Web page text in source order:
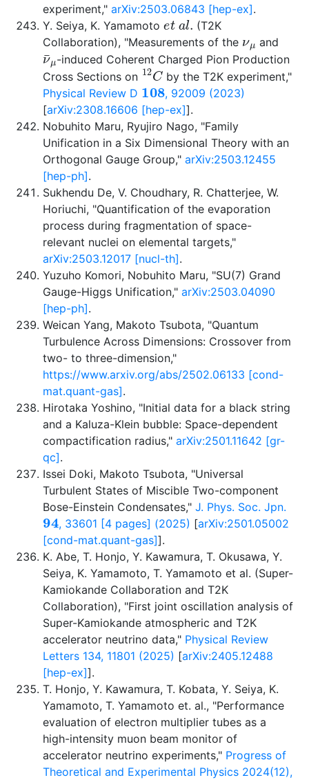
experiment,"arXiv:2503.06843 [hep-ex].
Y. Seiya, K. Yamamotoet al.(T2K
Collaboration), "Measurements of the
and
ν¯μ
-induced Coherent Charged Pion Production
Cross Sections on 12Cby the T2K experiment,"
Physical Review D 108, 92009 (2023)
[arXiv:2308.16606 [hep-ex]].
Nobuhito Maru, Ryujiro Nago, "Family
Unification in a Six Dimensional Theory with an
Orthogonal Gauge Group,"arXiv:2503.12455
[hep-ph].
Sukhendu De, V. Choudhary, R. Chatterjee, W.
Horiuchi, "Quantification of the evaporation
process during fragmentation of space-
relevant nuclei on elemental targets,"
arXiv:2503.12017 [nucl-th].
Yuzuho Komori, Nobuhito Maru, "SU(7) Grand
Gauge-Higgs Unification,"arXiv:2503.04090
[hep-ph].
Weican Yang, Makoto Tsubota, "Quantum
Turbulence Across Dimensions: Crossover from
two- to three-dimension,"
https://www.arxiv.org/abs/2502.06133 [cond-
mat.quant-gas].
Hirotaka Yoshino, "Initial data for a black string
and a Kaluza-Klein bubble: Space-dependent
compactification radius,"arXiv:2501.11642 [gr-
qc].
Issei Doki, Makoto Tsubota, "Universal
Turbulent States of Miscible Two-component
Bose-Einstein Condensates,"J. Phys. Soc. Jpn.
94, 33601 [4 pages] (2025) [arXiv:2501.05002
[cond-mat.quant-gas]].
K. Abe, T. Honjo, Y. Kawamura, T. Okusawa, Y.
Seiya, K. Yamamoto, T. Yamamoto et al. (Super-
Kamiokande Collaboration and T2K
Collaboration), "First joint oscillation analysis of
Super-Kamiokande atmospheric and T2K
accelerator neutrino data," Physical Review
Letters 134, 11801 (2025) [arXiv:2405.12488
[hep-ex]].
T. Honjo, Y. Kawamura, T. Kobata, Y. Seiya, K.
Yamamoto, T. Yamamoto et. al., "Performance
evaluation of electron multiplier tubes as a
high-intensity muon beam monitor of
accelerator neutrino experiments," Progress of
Theoretical and Experimental Physics 2024(12),